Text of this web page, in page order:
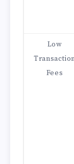
Low
Fees